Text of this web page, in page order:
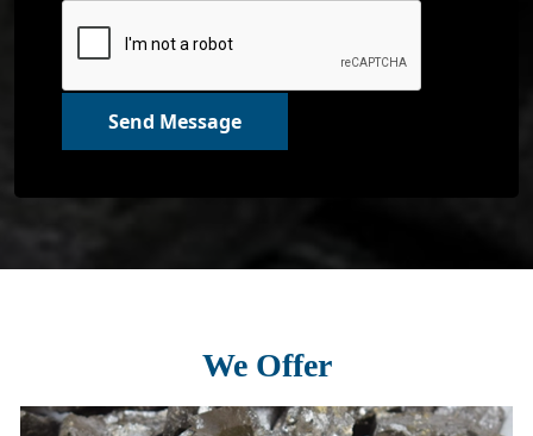
Send Message
We Offer